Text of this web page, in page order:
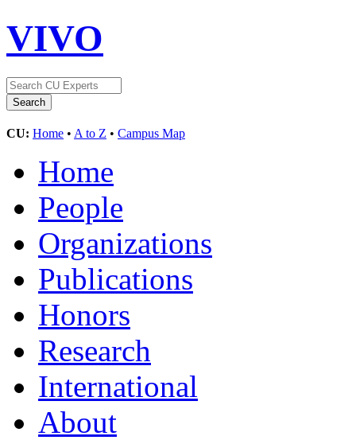
VIVO
CU: Home • A to Z • Campus Map
Home
People
Organizations
Publications
Honors
Research
International
About